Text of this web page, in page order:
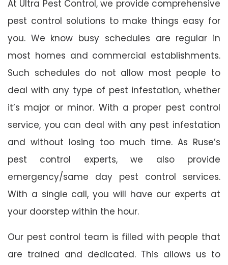
At Ultra Pest Control, we provide comprehensive
pest control solutions to make things easy for
you. We know busy schedules are regular in
most homes and commercial establishments.
Such schedules do not allow most people to
deal with any type of pest infestation, whether
it’s major or minor. With a proper pest control
service, you can deal with any pest infestation
and without losing too much time. As Ruse’s
pest control experts, we also provide
emergency/same day pest control services.
With a single call, you will have our experts at
your doorstep within the hour.
Our pest control team is filled with people that
are trained and dedicated. This allows us to